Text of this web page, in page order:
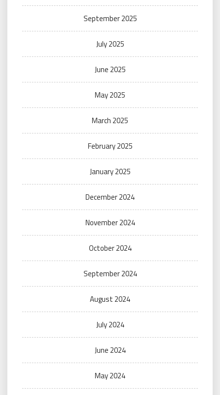
September 2025
July 2025
June 2025
May 2025
March 2025
February 2025
January 2025
December 2024
November 2024
October 2024
September 2024
August 2024
July 2024
June 2024
May 2024